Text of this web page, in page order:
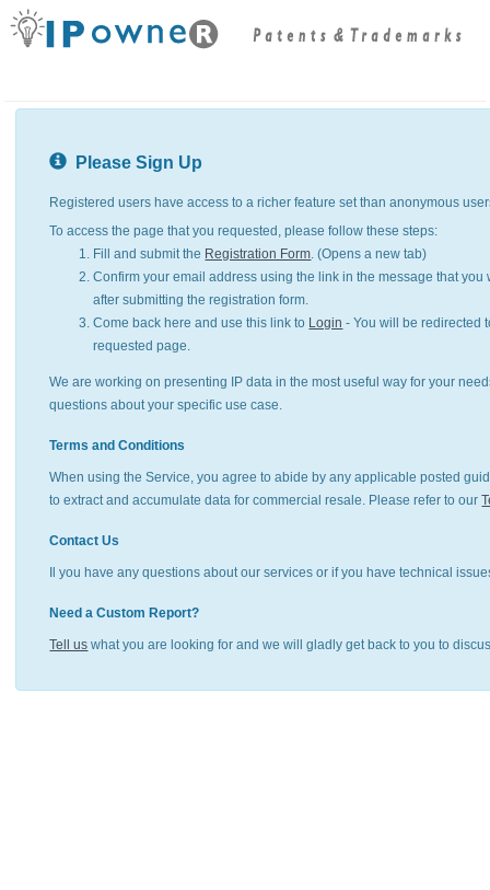
Please Sign Up
Registered users have access to a richer feature set than anonymous
To access the page that you requested, please follow these steps:
Fill and submit the Registration Form. (Opens a new tab)
Confirm your email address using the link in the message that you
after submitting the registration form.
Come back here and use this link to Login - You will be redirected
requested page.
We are working on presenting IP data in the most useful way for your
questions about your specific use case.
Terms and Conditions
When using the Service, you agree to abide by any applicable posted
to extract and accumulate data for commercial resale. Please refer to our
Contact Us
Il you have any questions about our services or if you have technical
Need a Custom Report?
Tell us what you are looking for and we will gladly get back to you to